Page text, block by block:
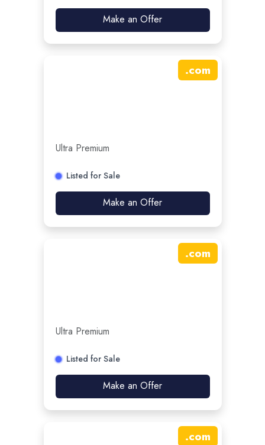
Make an Offer
.com
Ultra Premium
Listed for Sale
Make an Offer
.com
Ultra Premium
Listed for Sale
Make an Offer
.com